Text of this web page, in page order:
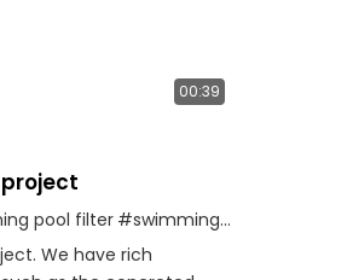
00:39
pool filter #swimming pool factory
We have rich